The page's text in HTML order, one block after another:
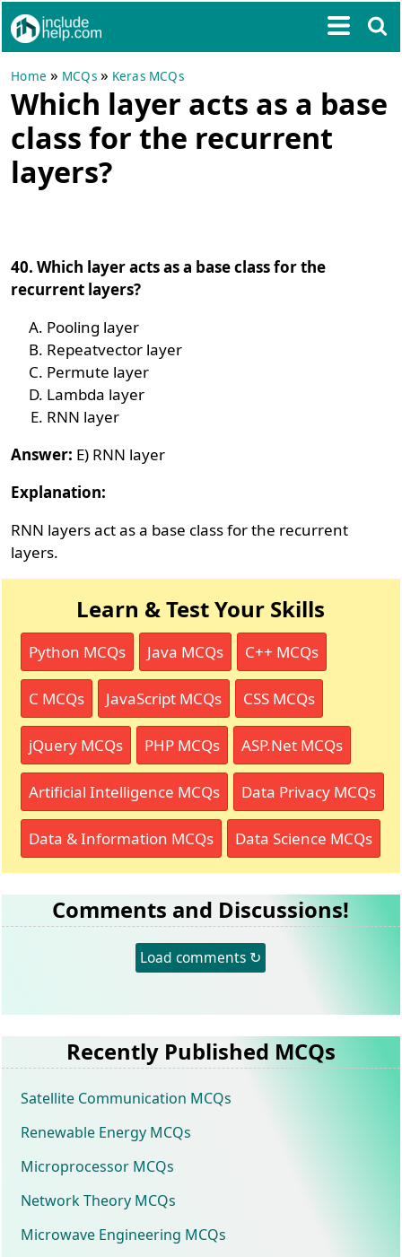
Home » MCQs» Keras MCQs
Which layer acts as a base
class for the recurrent
layers?
40. Which layer acts as a base class for the
recurrent layers?
Pooling layer
Repeatvector layer
Permute layer
Lambda layer
RNN layer
Answer: E) RNN layer
Explanation:
RNN layers act as a base class for the recurrent
layers.
Learn & Test Your Skills
Python MCQs Java MCQs C++ MCQs
C MCQs JavaScript MCQs CSS MCQs
jQuery MCQs PHP MCQs ASP.Net MCQs
Artificial Intelligence MCQs Data Privacy MCQs
Data & Information MCQs Data Science MCQs
Comments and Discussions!
Load comments ↻
Recently Published MCQs
Satellite Communication MCQs
Renewable Energy MCQs
Microprocessor MCQs
Network Theory MCQs
Microwave Engineering MCQs